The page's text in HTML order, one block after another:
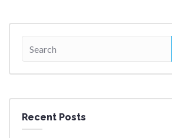
Recent Posts